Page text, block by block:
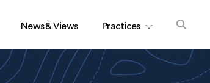
News & Views Practices